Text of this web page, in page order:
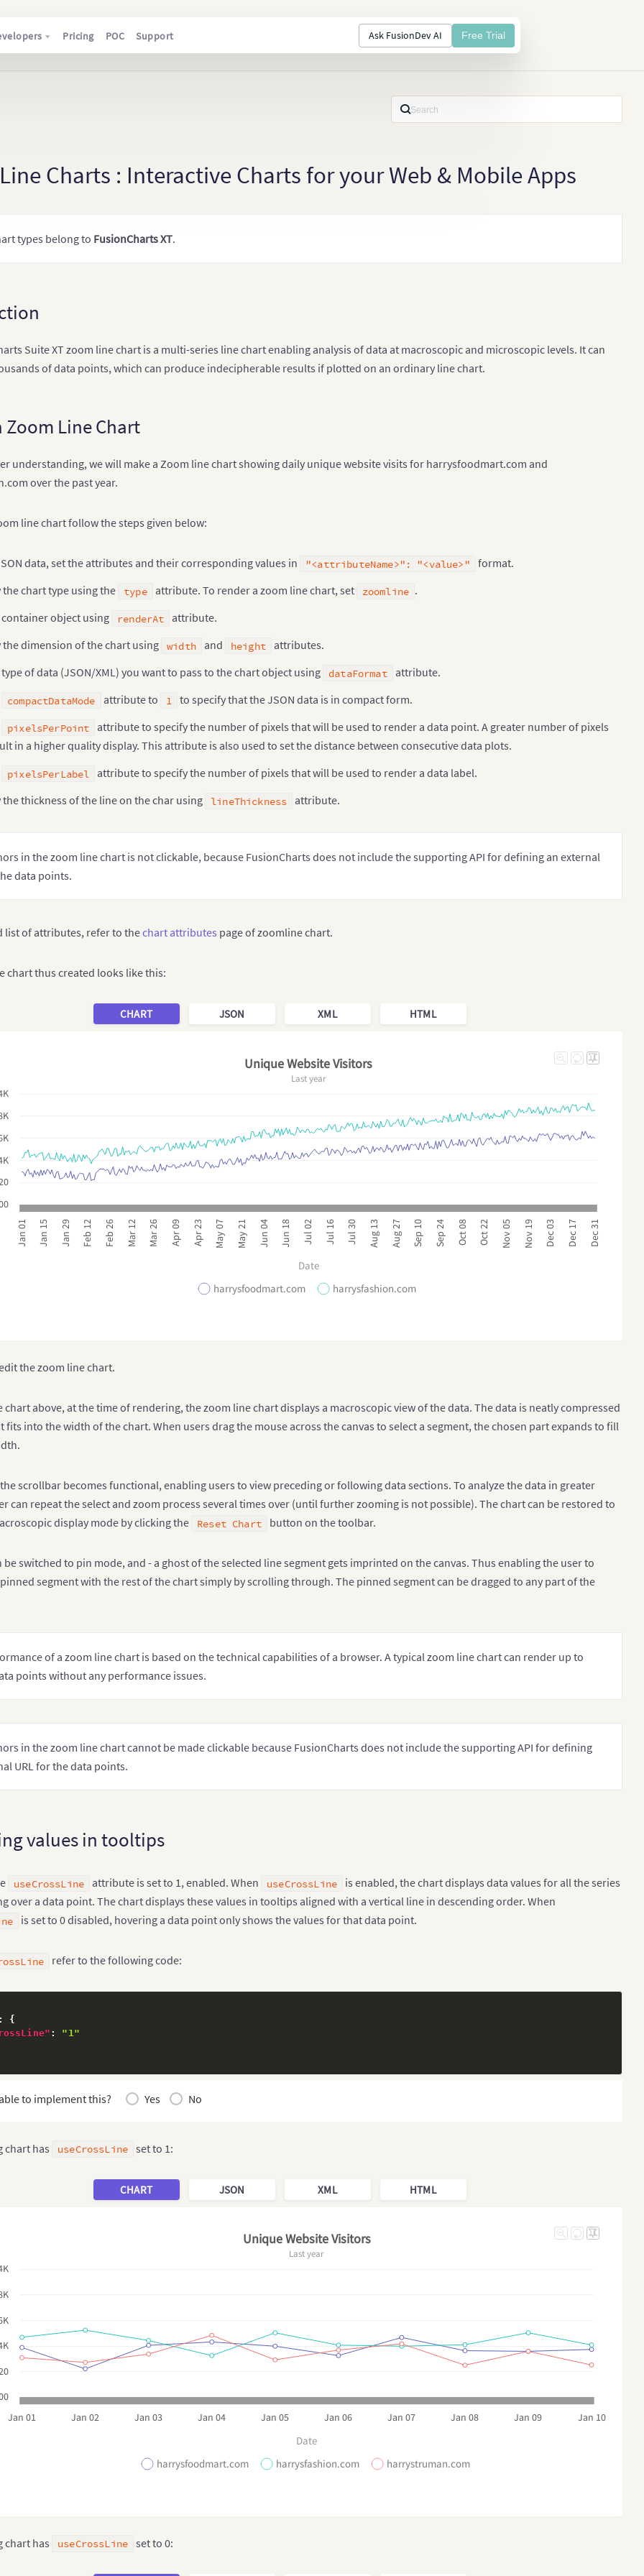
Pricing POC Support Ask FusionDev AI Free Trial
Charts : Interactive Charts for your Web & Mobile Apps
types belong to FusionCharts XT.
Suite XT zoom line chart is a multi-series line chart enabling analysis of data at macroscopic and microscopic levels. It can
of data points, which can produce indecipherable results if plotted on an ordinary line chart.
Zoom Line Chart
understanding, we will make a Zoom line chart showing daily unique website visits for harrysfoodmart.com and
over the past year.
line chart follow the steps given below:
data, set the attributes and their corresponding values in "<attributeName>": "<value>" format.
the chart type using the
type attribute. To render a zoom line chart, set zoomline .
container object using
renderAt attribute.
the dimension of the chart using width and height
attributes.
of data (JSON/XML) you want to pass to the chart object using dataFormat
attribute.
compactDataMode attribute to 1 to specify that the JSON data is in compact form.
pixelsPerPoint attribute to specify the number of pixels that will be used to render a data point. A greater number of pixels
in a higher quality display. This attribute is also used to set the distance between consecutive data plots.
pixelsPerLabel attribute to specify the number of pixels that will be used to render a data label.
the thickness of the line on the char using lineThickness attribute.
in the zoom line chart is not clickable, because FusionCharts does not include the supporting API for defining an external
data points.
list of attributes, refer to thechart attributes page of zoomline chart.
chart thus created looks like this:
CHART JSON XML HTML
Date
Jan 01 Jan 15 Jan 29 Feb 12 Feb 26 Mar 12 Mar 26 Apr 09 Apr 23 May 07 May 21 Jun 04 Jun 18 Jul 02 Jul 16 Jul 30 Aug 13 Aug 27 Sep 10 Sep 24 Oct 08 Oct 22 Nov 05 Nov 19 Dec 03 Dec 17 Dec 31
Unique Website Visitors
Last year
harrysfoodmart.com harrysfashion.com
the zoom line chart.
chart above, at the time of rendering, the zoom line chart displays a macroscopic view of the data. The data is neatly compressed
fits into the width of the chart. When users drag the mouse across the canvas to select a segment, the chosen part expands to fill
scrollbar becomes functional, enabling users to view preceding or following data sections. To analyze the data in greater
can repeat the select and zoom process several times over (until further zooming is not possible). The chart can be restored to
display mode by clicking the
Reset Chart button on the toolbar.
be switched to pin mode, and - a ghost of the selected line segment gets imprinted on the canvas. Thus enabling the user to
segment with the rest of the chart simply by scrolling through. The pinned segment can be dragged to any part of the
of a zoom line chart is based on the technical capabilities of a browser. A typical zoom line chart can render up to
points without any performance issues.
in the zoom line chart cannot be made clickable because FusionCharts does not include the supporting API for defining
URL for the data points.
values in tooltips
useCrossLine attribute is set to 1, enabled. When useCrossLine is enabled, the chart displays data values for all the series
over a data point. The chart displays these values in tooltips aligned with a vertical line in descending order. When
is set to 0 disabled, hovering a data point only shows the values for that data point.
refer to the following code:
:
{
:
"1"
to implement this? Yes No
chart has useCrossLine set to 1:
CHART JSON XML HTML
Date
Jan 01 Jan 02 Jan 03 Jan 04 Jan 05 Jan 06 Jan 07 Jan 08 Jan 09 Jan 10
Unique Website Visitors
Last year
harrysfoodmart.com harrysfashion.com harrystruman.com
chart has useCrossLine set to 0: